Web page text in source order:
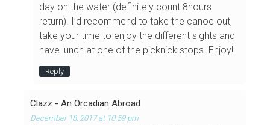
day on the water (definitely count 8hours
return). I’d recommend to take the canoe out,
take your time to enjoy the different sights and
have lunch at one of the picknick stops. Enjoy!
Reply
Clazz - An Orcadian Abroad
December 18, 2017 at 10:59 pm